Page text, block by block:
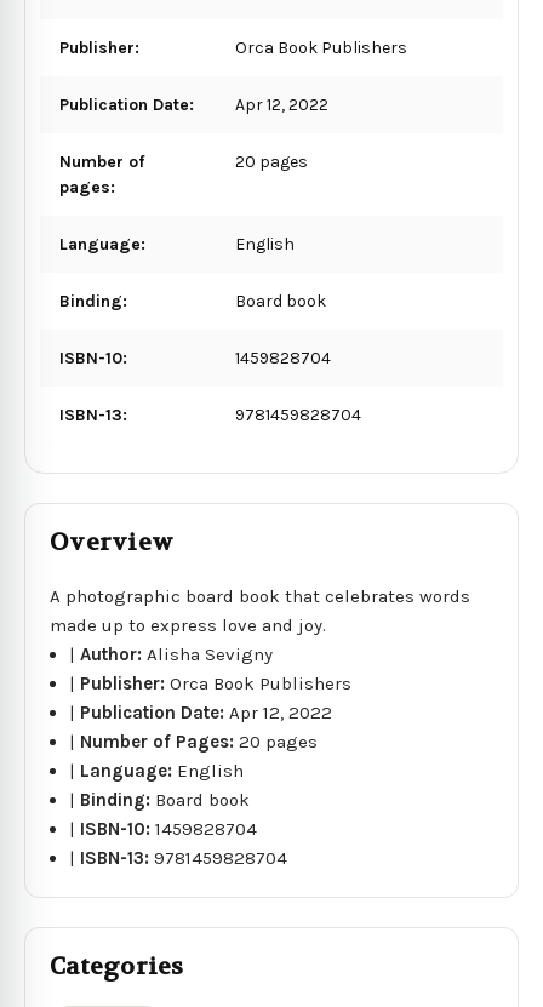
Publisher: Orca Book Publishers
Publication Date: Apr 12, 2022
Number of
pages:
20 pages
Language: English
Binding: Board book
ISBN-10: 1459828704
ISBN-13: 9781459828704
Overview
A photographic board book that celebrates words
made up to express love and joy.
|Author:Alisha Sevigny
| Publisher:Orca Book Publishers
| Publication Date:Apr 12, 2022
| Number of Pages:20 pages
| Language: English
| Binding: Board book
| ISBN-10:1459828704
| ISBN-13:9781459828704
Categories